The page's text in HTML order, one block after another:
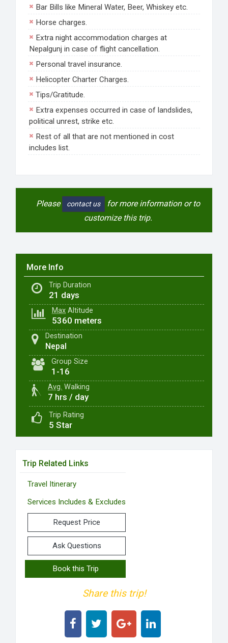
Bar Bills like Mineral Water, Beer, Whiskey etc.
Horse charges.
Extra night accommodation charges at
Nepalgunj in case of flight cancellation.
Personal travel insurance.
Helicopter Charter Charges.
Tips/Gratitude.
Extra expenses occurred in case of landslides,
political unrest, strike etc.
Rest of all that are not mentioned in cost
includes list.
Please contact us
for more information or to
customize this trip.
More Info
Trip Duration
21 days
Max Altitude
5360 meters
Destination
Nepal
Group Size
1-16
Avg. Walking
7 hrs / day
Trip Rating
5 Star
Trip Related Links
Travel Itinerary
Services Includes & Excludes
Request Price
Ask Questions
Book this Trip
Share this trip!